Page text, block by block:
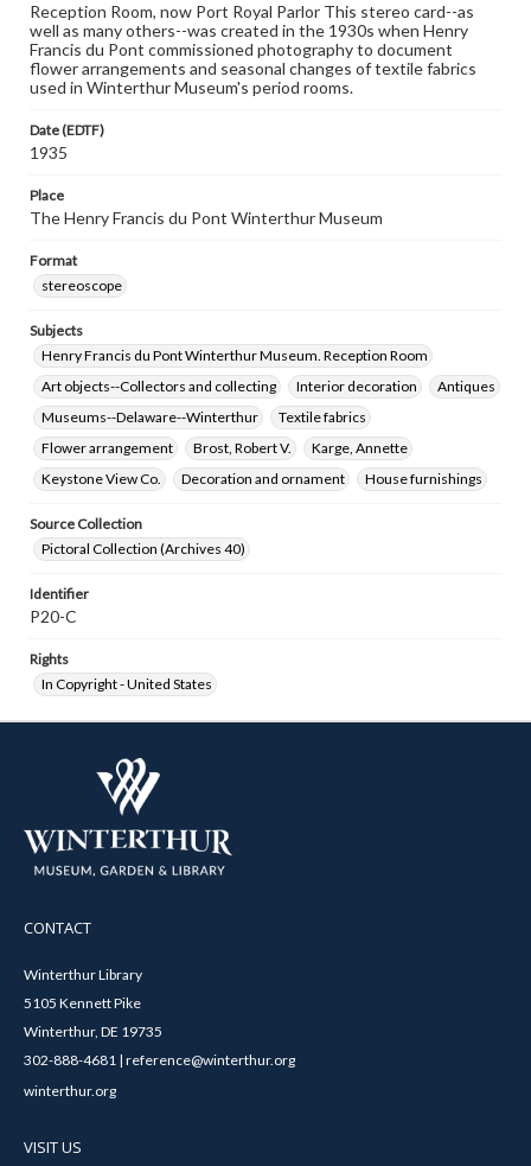
Reception Room, now Port Royal Parlor This stereo card--as
well as many others--was created in the 1930s when Henry
Francis du Pont commissioned photography to document
flower arrangements and seasonal changes of textile fabrics
used in Winterthur Museum's period rooms.
Date (EDTF)
1935
Place
The Henry Francis du Pont Winterthur Museum
Format
stereoscope
Subjects
Henry Francis du Pont Winterthur Museum. Reception Room
Art objects--Collectors and collecting
Interior decoration
Antiques
Museums--Delaware--Winterthur
Textile fabrics
Flower arrangement
Brost, Robert V.
Karge, Annette
Keystone View Co.
Decoration and ornament House furnishings
Source Collection
Pictoral Collection (Archives 40)
Identifier
P20-C
Rights
In Copyright - United States
CONTACT
Winterthur Library
5105 Kennett Pike
Winterthur, DE 19735
302-888-4681 | reference@winterthur.org
winterthur.org
VISIT US